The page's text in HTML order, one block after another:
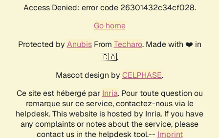
Access Denied: error code 26301432c34cf028.
Go home
Protected by AnubisFrom Techaro. Made with ❤️ in
🇨🇦.
Mascot design by CELPHASE.
Ce site est hébergé par Inria. Pour toute question ou
remarque sur ce service, contactez-nous via le
helpdesk. This website is hosted by Inria. If you have
any complaints or notes about the service, please
contact us in the helpdesk tool.-- Imprint